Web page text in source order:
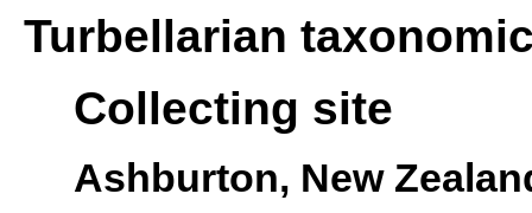
Turbellarian
Collecting site
Ashburton, New